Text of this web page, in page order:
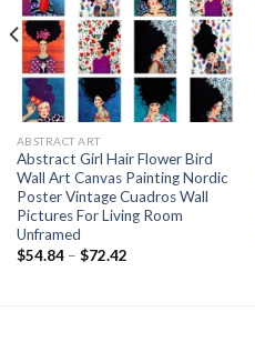
ABSTRACT ART
Abstract Girl Hair Flower Bird
Wall Art Canvas Painting Nordic
Poster Vintage Cuadros Wall
Pictures For Living Room
Unframed
$54.84 – $72.42Price